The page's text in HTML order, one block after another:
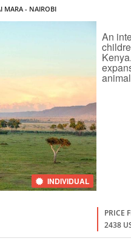
MARA - NAIROBI
INDIVIDUAL
An
PRICE
2438